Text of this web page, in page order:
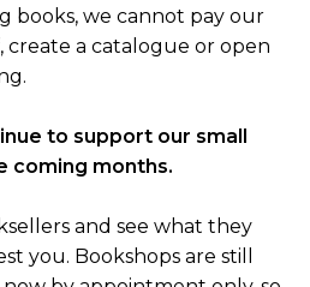
books, we cannot pay our
a catalogue or open
to support our small
coming months.
and see what they
you. Bookshops are still